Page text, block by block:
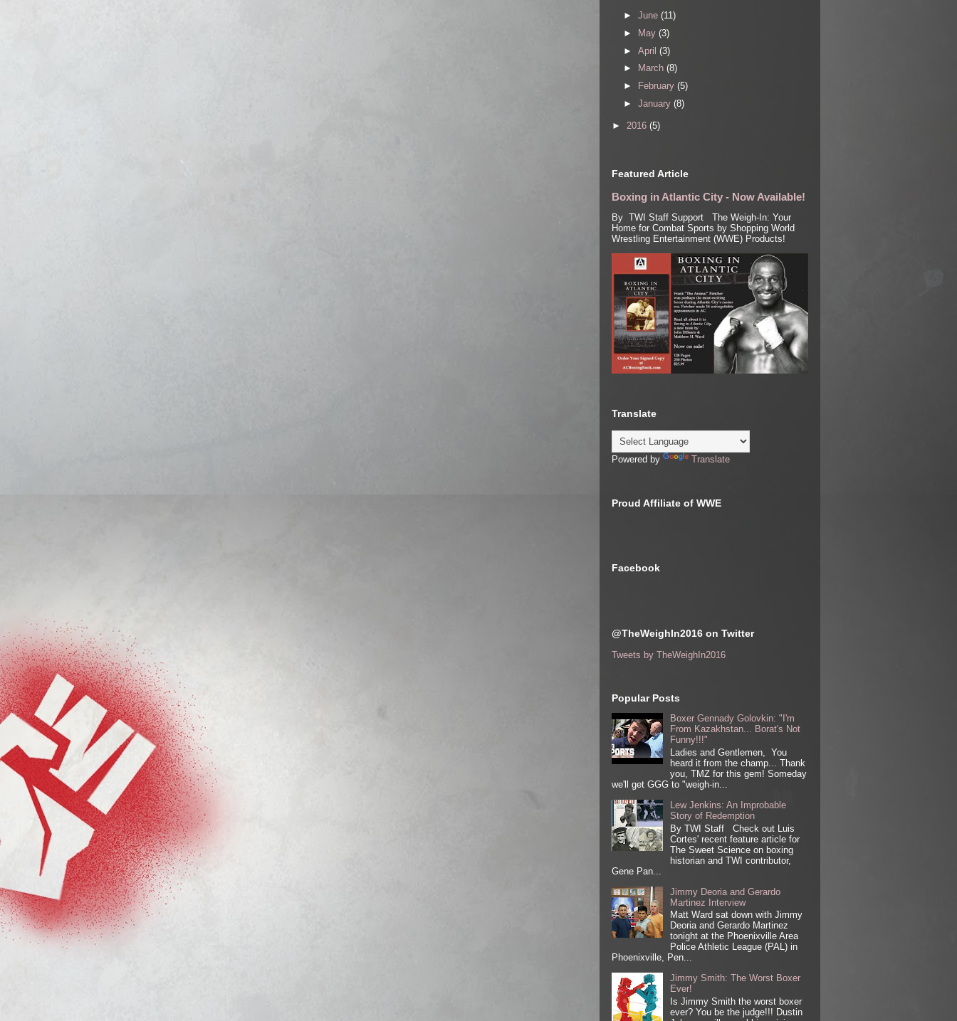
► June (11)
►
May (3)
► April (3)
►
March (8)
►
February (5)
► January (8)
► 2016 (5)
Featured Article
Boxing in Atlantic City - Now Available!
By TWI Staff Support The Weigh-In: Your
Home for Combat Sports by Shopping World
Wrestling Entertainment (WWE) Products!
Translate
Powered by Translate
Proud Affiliate of WWE
Facebook
@TheWeighIn2016 on Twitter
Tweets by TheWeighIn2016
Popular Posts
Boxer Gennady Golovkin: "I'm
From Kazakhstan... Borat's Not
Funny!!!"
Ladies and Gentlemen, You
heard it from the champ... Thank
you, TMZ for this gem! Someday
we'll get GGG to "weigh-in...
Lew Jenkins: An Improbable
Story of Redemption
By TWI Staff Check out Luis
Cortes' recent feature article for
The Sweet Science on boxing
historian and TWI contributor,
Gene Pan...
Jimmy Deoria and Gerardo
Martinez Interview
Matt Ward sat down with Jimmy
Deoria and Gerardo Martinez
tonight at the Phoenixville Area
Police Athletic League (PAL) in
Phoenixville, Pen...
Jimmy Smith: The Worst Boxer
Ever!
Is Jimmy Smith the worst boxer
ever? You be the judge!!! Dustin